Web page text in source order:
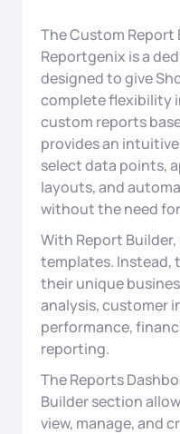
The Custom Report
Reportgenix is a
designed to give
complete flexibility
custom reports
provides an
select data points,
layouts, and
without the need
With Report
templates. Instead,
their unique
analysis, customer
performance,
reporting.
The Reports
Builder section
view, manage, and